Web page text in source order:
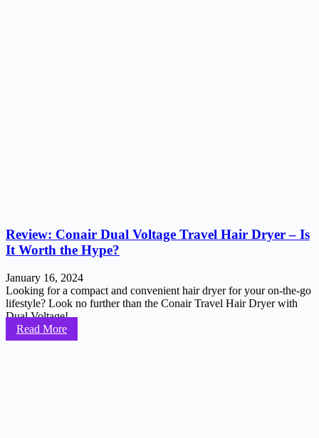
Review: Conair Dual Voltage Travel Hair Dryer – Is
It Worth the Hype?
January 16, 2024
Looking for a compact and convenient hair dryer for your on-the-go
lifestyle? Look no further than the Conair Travel Hair Dryer with
Dual Voltage!...
Read More